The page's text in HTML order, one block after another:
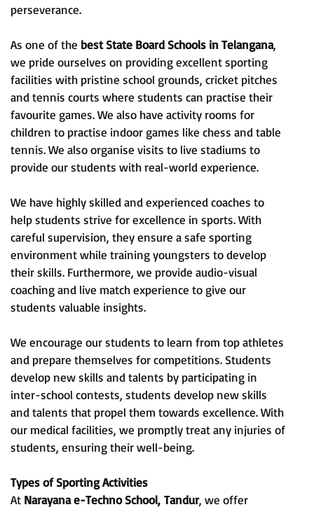
perseverance.
As one of the best State Board Schools in Telangana,
we pride ourselves on providing excellent sporting
facilities with pristine school grounds, cricket pitches
and tennis courts where students can practise their
favourite games. We also have activity rooms for
children to practise indoor games like chess and table
tennis. We also organise visits to live stadiums to
provide our students with real-world experience.
We have highly skilled and experienced coaches to
help students strive for excellence in sports. With
careful supervision, they ensure a safe sporting
environment while training youngsters to develop
their skills. Furthermore, we provide audio-visual
coaching and live match experience to give our
students valuable insights.
We encourage our students to learn from top athletes
and prepare themselves for competitions. Students
develop new skills and talents by participating in
inter-school contests, students develop new skills
and talents that propel them towards excellence. With
our medical facilities, we promptly treat any injuries of
students, ensuring their well-being.
Types of Sporting Activities
At Narayana e-Techno School, Tandur, we offer